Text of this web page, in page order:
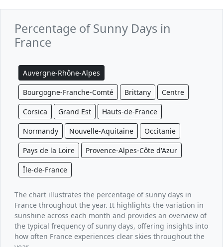
Percentage of Sunny Days in
France
Auvergne-Rhône-Alpes
Bourgogne-Franche-Comté Brittany Centre
Corsica Grand Est Hauts-de-France
Normandy Nouvelle-Aquitaine Occitanie
Pays de la Loire Provence-Alpes-Côte d'Azur
Île-de-France
The chart illustrates the percentage of sunny days in
France throughout the year. It highlights the variation in
sunshine across each month and provides an overview of
the typical frequency of sunny days, offering insights into
how often France experiences clear skies throughout the